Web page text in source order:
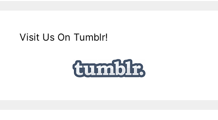
Visit Us On Tumblr!